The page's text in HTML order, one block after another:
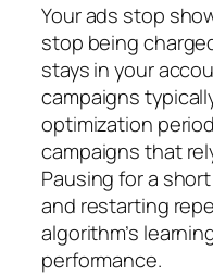
Your ads stop
stop being
stays in your
campaigns
optimization
campaigns that
Pausing for a
and restarting
algorithm’s
performance.